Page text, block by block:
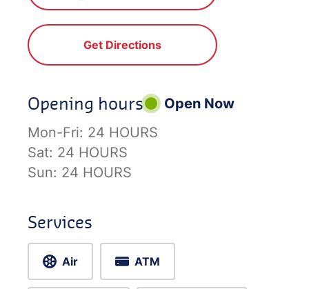
Get Directions
Opening hours
Open Now
Mon-Fri: 24 HOURS
Sat: 24 HOURS
Sun: 24 HOURS
Services
Air ATM